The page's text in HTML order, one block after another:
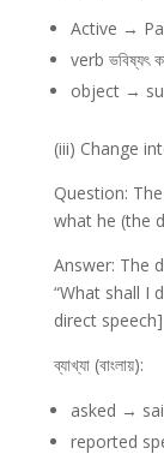
Active →
verb
object →
(iii) Change
Question:
what he (the
Answer: The
“What shall I
direct speech]
ব্যাখ্যা (বাংলায়):
asked →
reported